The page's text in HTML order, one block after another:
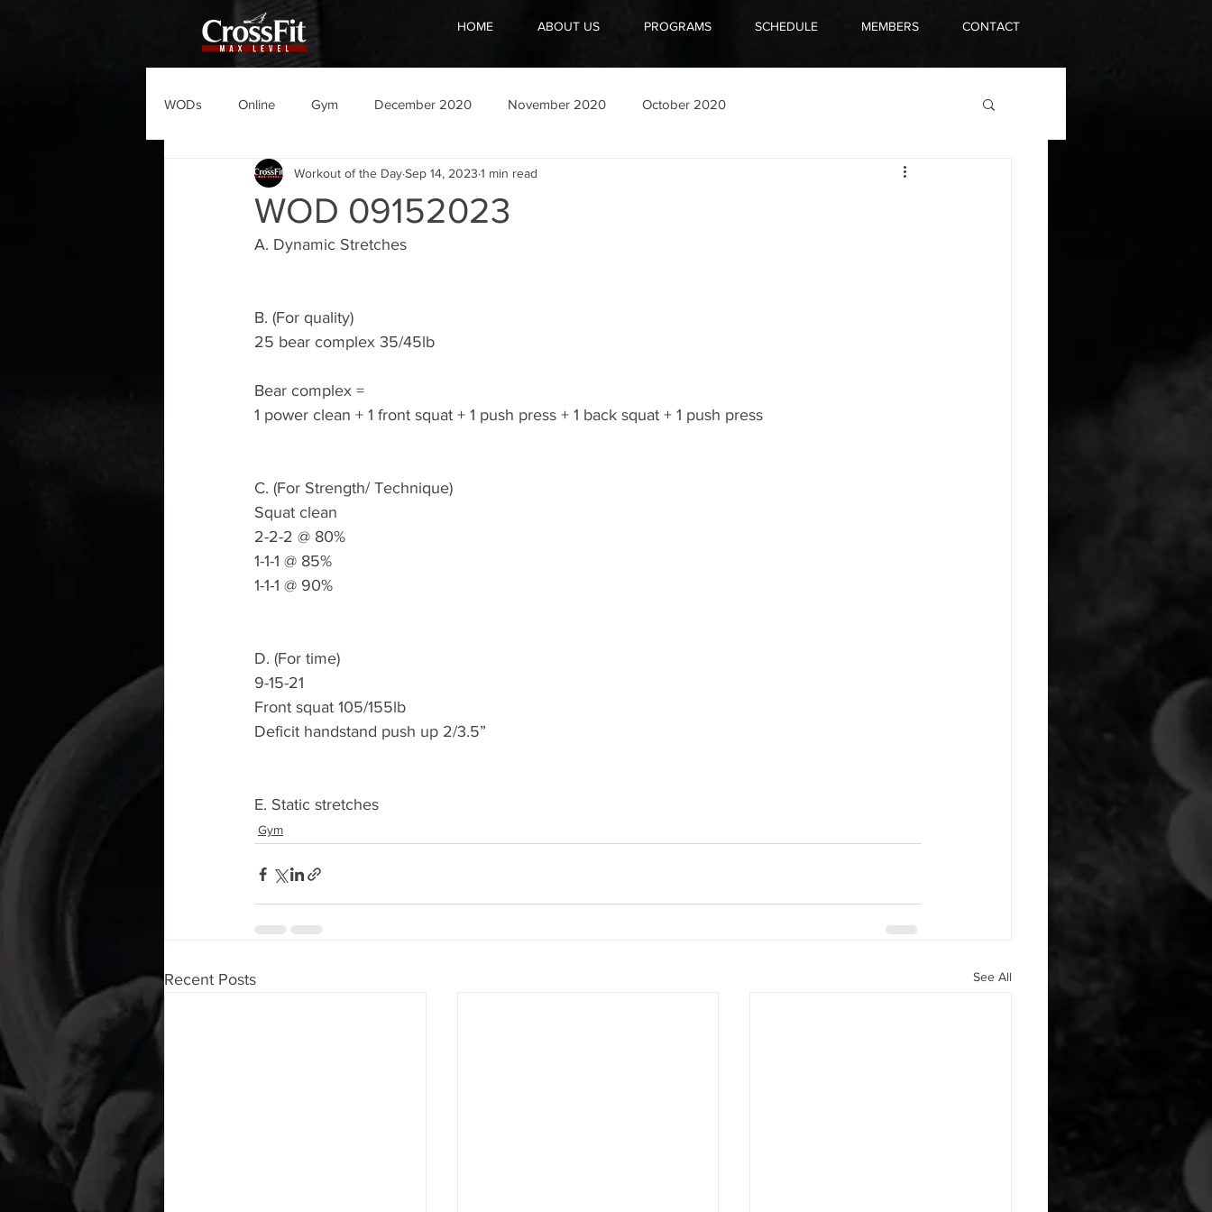
HOME ABOUT US PROGRAMS SCHEDULE MEMBERS CONTACT
WODs Online Gym December 2020 November 2020 October 2020
WOD 09152023
Workout of the DaySep 14, 2023 1 min read
A. Dynamic Stretches
B. (For quality)
25 bear complex 35/45lb
Bear complex =
1 power clean + 1 front squat + 1 push press + 1 back squat + 1 push press
C. (For Strength/ Technique)
Squat clean
2-2-2 @ 80%
1-1-1 @ 85%
1-1-1 @ 90%
D. (For time)
9-15-21
Front squat 105/155lb
Deficit handstand push up 2/3.5”
E. Static stretches
Gym
Recent Posts See All